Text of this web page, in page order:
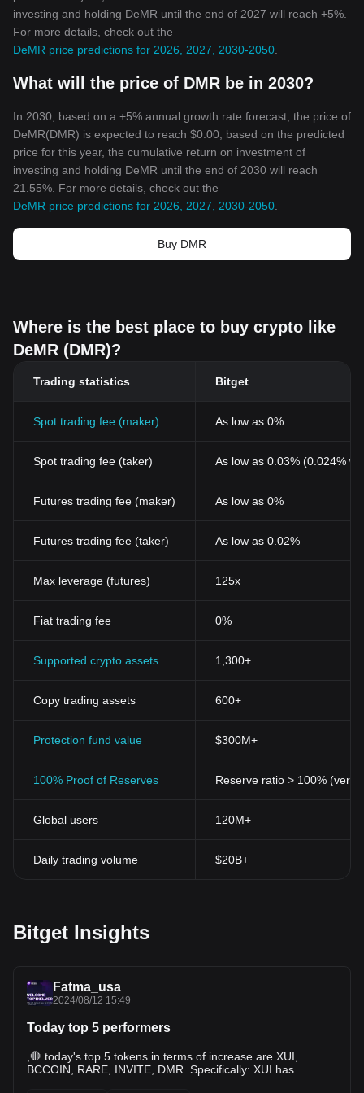
investing and holding DeMR until the end of 2027 will reach +5%.
For more details, check out the
DeMR price predictions for 2026, 2027, 2030-2050
What will the price of DMR be in 2030?
In 2030, based on a +5% annual growth rate forecast, the price of
DeMR(DMR) is expected to reach $0.00; based on the predicted
price for this year, the cumulative return on investment of
investing and holding DeMR until the end of 2030 will reach
21.55%. For more details, check out the
DeMR price predictions for 2026, 2027, 2030-2050
Buy DMR
Where is the best place to buy crypto like
DeMR (DMR)?
Trading statistics Bitget
Spot trading fee (maker) As low as 0%
Spot trading fee (taker) As low as 0.03% (0.024%
Futures trading fee (maker) As low as 0%
Futures trading fee (taker) As low as 0.02%
Max leverage (futures) 125x
Fiat trading fee 0%
Supported crypto assets 1,300+
Copy trading assets 600+
Protection fund value $300M+
100% Proof of Reserves Reserve ratio > 100%
Global users 120M+
Daily trading volume $20B+
Bitget Insights
Fatma_usa
2024/08/12 15:49
Today top 5 performers
,🛑 today's top 5 tokens in terms of increase are XUI,
BCCOIN, RARE, INVITE, DMR. Specifically: XUI has